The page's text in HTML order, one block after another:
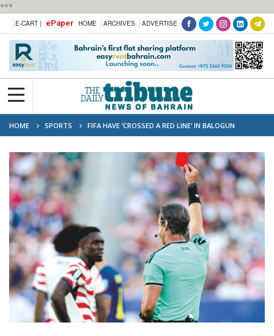
***
E-CART | ePaper HOME ARCHIVES ADVERTISE
HOME SPORTS
FIFA HAVE ‘CROSSED A RED LINE’ IN BALOGUN
REPRIEVE: UEFA